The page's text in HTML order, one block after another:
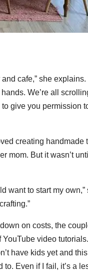
cafe,” she explains.
We’re all
give you permission
creating handmade
mom. But it wasn’t
want to start my own,”
on costs, the
video
have kids yet and
Even if I fail, it’s a